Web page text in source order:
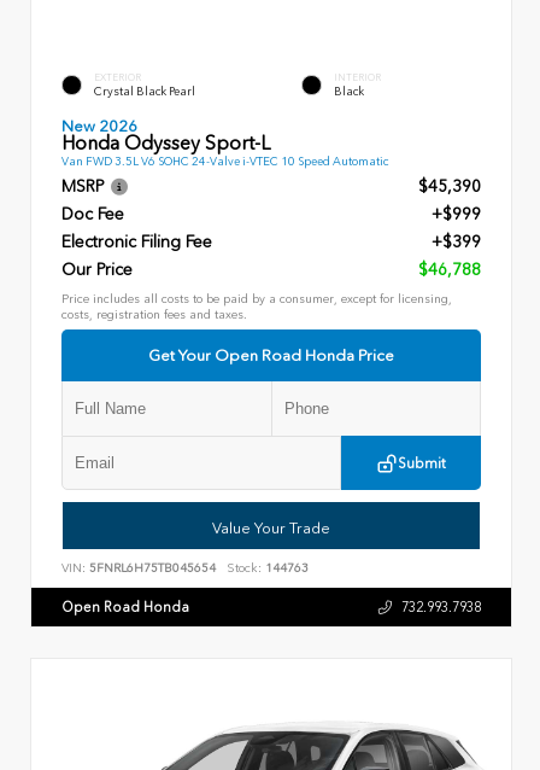
EXTERIOR
Crystal Black Pearl
INTERIOR
Black
New 2026
Honda Odyssey Sport-L
Van FWD 3.5L V6 SOHC 24-Valve i-VTEC 10 Speed Automatic
MSRP
$45,390
Doc Fee
+$999
Electronic Filing Fee
+$399
Our Price
$46,788
Price includes all costs to be paid by a consumer, except for licensing,
costs, registration fees and taxes.
Get Your Open Road Honda Price
Submit
Value Your Trade
VIN: 5FNRL6H75TB045654 Stock: 144763
Open Road Honda 732.993.7938